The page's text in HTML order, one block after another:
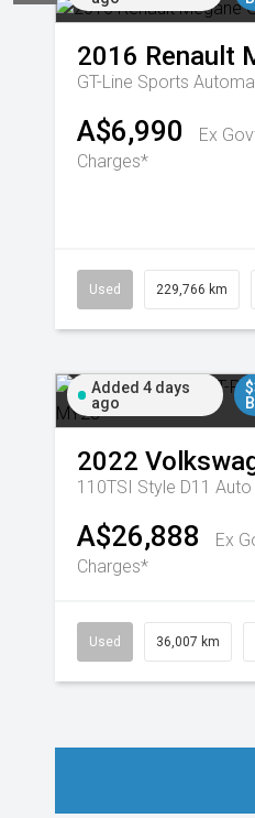
2016 Renault
GT-Line Sports
A$6,990
Ex
Charges*
Used 229,766 km
Added 4 days
ago
2022
110TSI Style D11 Auto
A$26,888
Ex
Charges*
Used 36,007 km